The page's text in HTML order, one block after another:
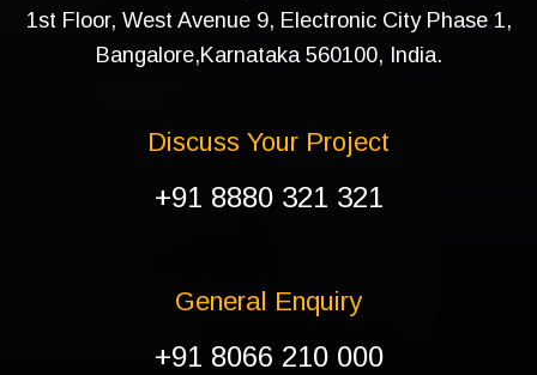
1st Floor, West Avenue 9, Electronic City Phase 1,
Bangalore,Karnataka 560100, India.
Discuss Your Project
+91 8880 321 321
General Enquiry
+91 8066 210 000